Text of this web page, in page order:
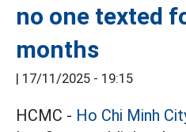
no one texted
months
| 17/11/2025 - 19:15
HCMC - Ho Chi Minh